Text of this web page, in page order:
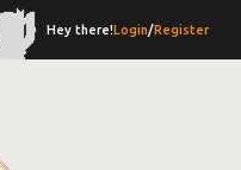
Hey there!Login/Register